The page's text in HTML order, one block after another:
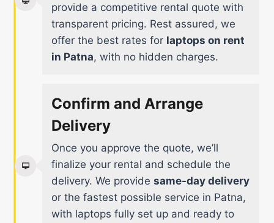
provide a competitive rental quote with
transparent pricing. Rest assured, we
offer the best rates for laptops on rent
in Patna, with no hidden charges.
Confirm and Arrange
Delivery
Once you approve the quote, we’ll
finalize your rental and schedule the
delivery. We provide same-day delivery
or the fastest possible service in Patna,
with laptops fully set up and ready to